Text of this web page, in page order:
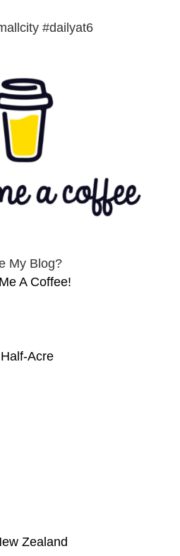
#dailyat6
My Blog?
A Coffee!
Acre
Zealand